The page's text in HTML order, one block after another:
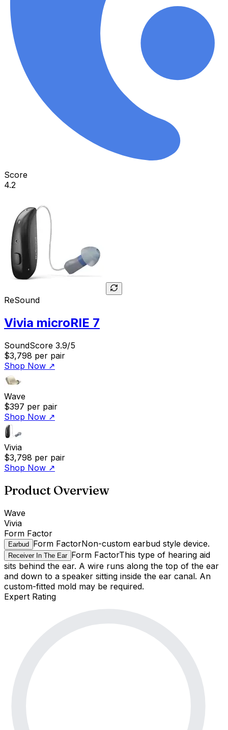
Score
4.2
ReSound
Vivia microRIE 7
SoundScore 3.9/5
$3,798 per pair
Shop Now ↗
Wave
$397 per pair
Shop Now ↗
Vivia
$3,798 per pair
Shop Now ↗
Product Overview
Wave
Vivia
Form Factor
Earbud Form FactorNon-custom earbud style device.
Receiver In The Ear Form FactorThis type of hearing aid
sits behind the ear. A wire runs along the top of the ear
and down to a speaker sitting inside the ear canal. An
custom-fitted mold may be required.
Expert Rating